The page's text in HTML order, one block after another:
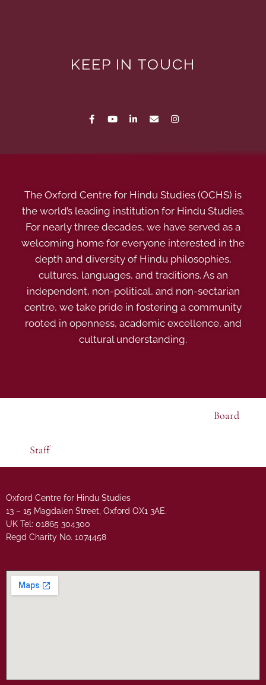
KEEP IN TOUCH
The Oxford Centre for Hindu Studies (OCHS) is
the world’s leading institution for Hindu Studies.
For nearly three decades, we have served as a
welcoming home for everyone interested in the
depth and diversity of Hindu philosophies,
cultures, languages, and traditions. As an
independent, non-political, and non-sectarian
centre, we take pride in fostering a community
rooted in openness, academic excellence, and
cultural understanding.
Board
Staff
Oxford Centre for Hindu Studies
13 – 15 Magdalen Street, Oxford OX1 3AE.
UK Tel: 01865 304300
Regd Charity No. 1074458